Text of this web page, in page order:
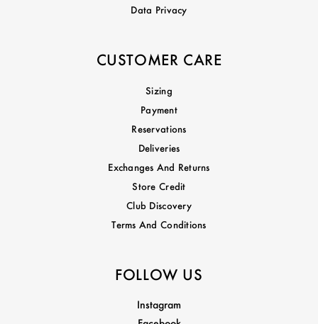
Data Privacy
CUSTOMER CARE
Sizing
Payment
Reservations
Deliveries
Exchanges And Returns
Store Credit
Club Discovery
Terms And Conditions
FOLLOW US
Instagram